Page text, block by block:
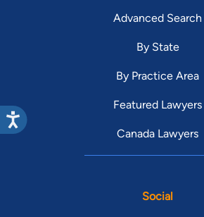
Advanced Search
By State
By Practice Area
Featured Lawyers
Canada Lawyers
Social